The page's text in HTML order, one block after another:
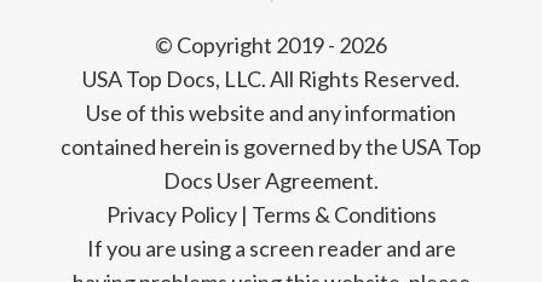
© Copyright 2019 - 2026
USA Top Docs, LLC. All Rights Reserved.
Use of this website and any information
contained herein is governed by the USA Top
Docs User Agreement.
Privacy Policy| Terms & Conditions
If you are using a screen reader and are